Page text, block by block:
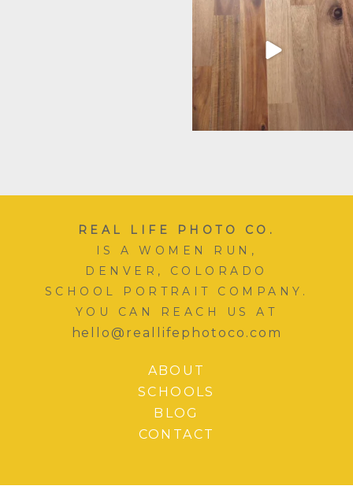
12 4
REAL LIFE PHOTO CO.
IS A WOMEN RUN,
DENVER, COLORADO
SCHOOL PORTRAIT COMPANY.
YOU CAN REACH US AT
hello@reallifephotoco.com
ABOUT
SCHOOLS
BLOG
CONTACT